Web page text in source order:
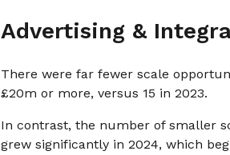
Advertising &
There were far fewer scale
£20m or more, versus 15 in 2023.
In contrast, the number of smaller
grew significantly in 2024, which